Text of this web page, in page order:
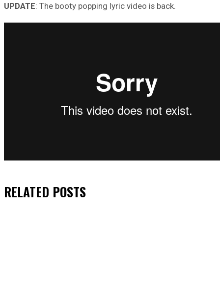
UPDATE: The booty popping lyric video is back.
RELATED POSTS